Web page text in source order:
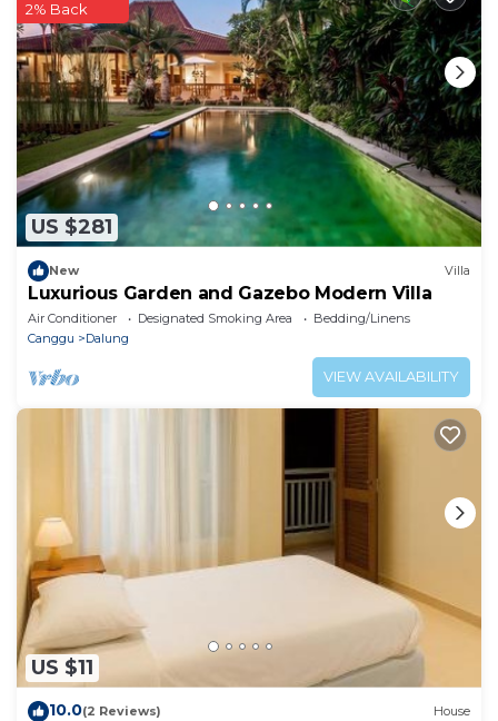
booking.com.
This The White House Seminyak in Dalung is well
equipped and has all facilities that have been listed
below. Please note that these details were shared to
us by booking.com for the listed “The White House
Seminyak”. We solely rely on their shared details and
are regarded as “accurate”. If you have any concerns
about the information or accuracy describing this
Apartment, please let us know.
US $281
2% Back
New Villa
Luxurious Garden and Gazebo Modern Villa
Air Conditioner Designated Smoking Area
Bedding/Linens
Canggu
Dalung
VIEW AVAILABILITY
US $11
10.0(2 Reviews) House